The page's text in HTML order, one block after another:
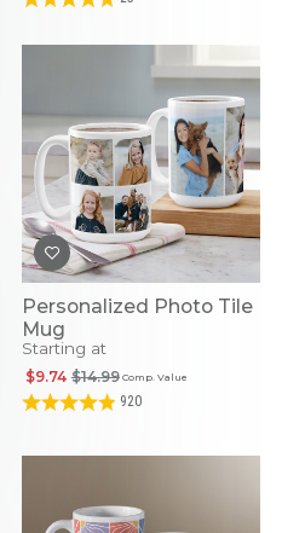
Personalized Photo Tile
Mug
Starting at
Comp. Value
$14.99
$9.74
920